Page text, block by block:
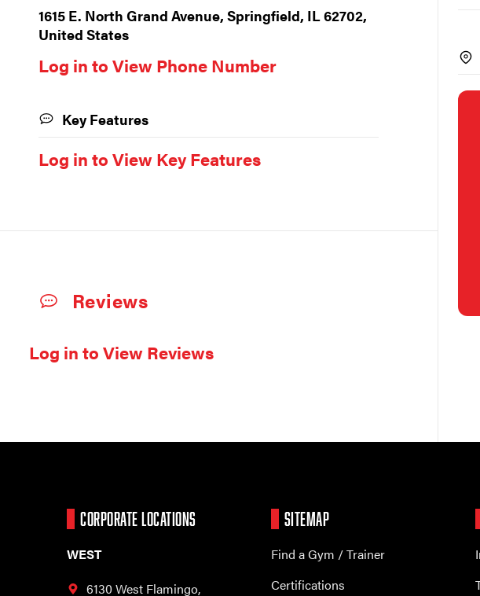
1615 E. North Grand Avenue, Springfield, IL 62702,
United States
Log in to View Phone Number
Key Features
Log in to View Key Features
Reviews
Log in to View Reviews
CORPORATE LOCATIONS
WEST
6130 West Flamingo,
SITEMAP
Find a Gym / Trainer
Certifications